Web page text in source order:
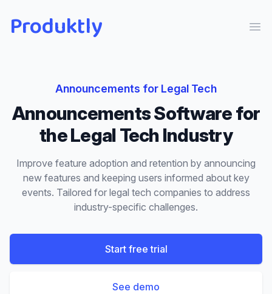
Produktly
Announcements for Legal Tech
AnnouncementsSoftware for
theLegal TechIndustry
Improve feature adoption and retention by announcing
new features and keeping users informed about key
events. Tailored for legal tech companies to address
industry-specific challenges.
Start free trial
See demo